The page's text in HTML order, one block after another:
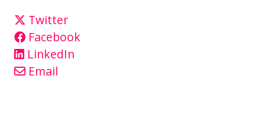
Twitter
Facebook
LinkedIn
Email